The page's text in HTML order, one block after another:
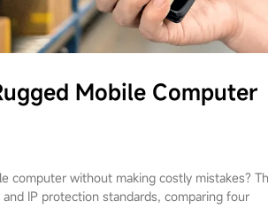
Mobile Computer
computer without making costly mistakes?
IP protection standards, comparing four